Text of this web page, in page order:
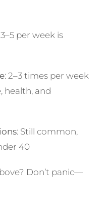
3–5 per week is
: 2–3 times per week
health, and
: Still common,
40
Don’t panic—